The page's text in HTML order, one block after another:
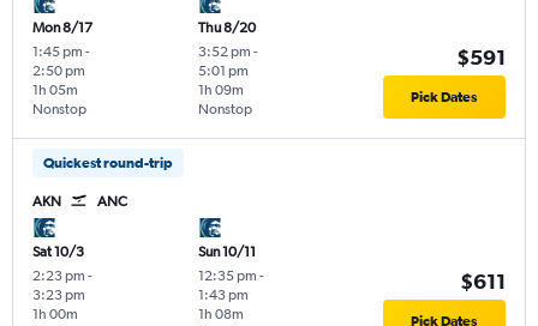
Mon 8/17
1:45 pm -
2:50 pm
Nonstop
1h 05m
Thu 8/20
3:52 pm -
5:01 pm
Nonstop
1h 09m
$591
Pick Dates
Quickest round-trip
AKN ANC
Sat 10/3
2:23 pm -
3:23 pm
1h 00m
Sun 10/11
12:35 pm -
1:43 pm
1h 08m
$611
Pick Dates